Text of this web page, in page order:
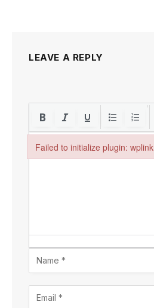
LEAVE A REPLY
Failed to initialize plugin: wplink
Failed to initialize plugin: wplink